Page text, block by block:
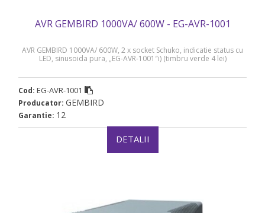
AVR GEMBIRD 1000VA/ 600W - EG-AVR-1001
AVR GEMBIRD 1000VA/ 600W, 2 x socket Schuko, indicatie status cu
LED, sinusoida pura, „EG-AVR-1001″i) (timbru verde 4 lei)
Cod: EG-AVR-1001
Producator: GEMBIRD
Garantie: 12
DETALII